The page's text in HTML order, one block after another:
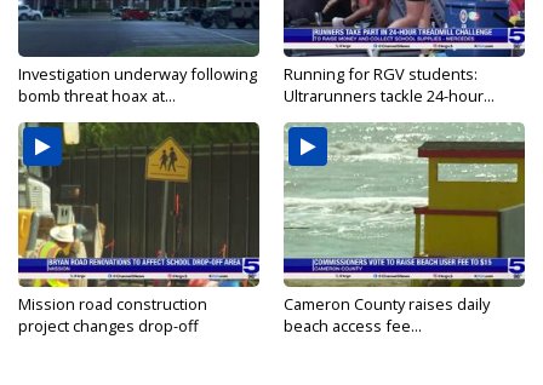
Investigation underway following
bomb threat hoax at...
Running for RGV students:
Ultrarunners tackle 24-hour...
Mission road construction
project changes drop-off
Cameron County raises daily
beach access fee...